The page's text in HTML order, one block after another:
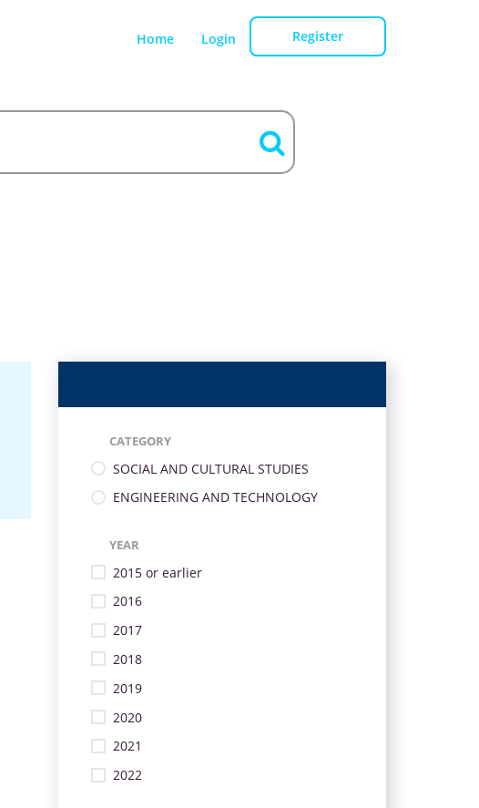
Home Login Register
CATEGORY
SOCIAL AND CULTURAL STUDIES
ENGINEERING AND TECHNOLOGY
YEAR
2015 or earlier
2016
2017
2018
2019
2020
2021
2022